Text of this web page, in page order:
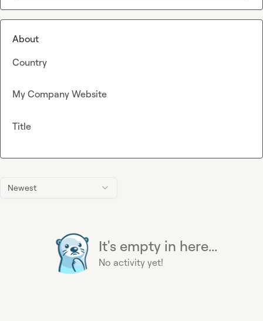
Newest
It's empty in here...
No activity yet!
About
Country
My Company Website
Title